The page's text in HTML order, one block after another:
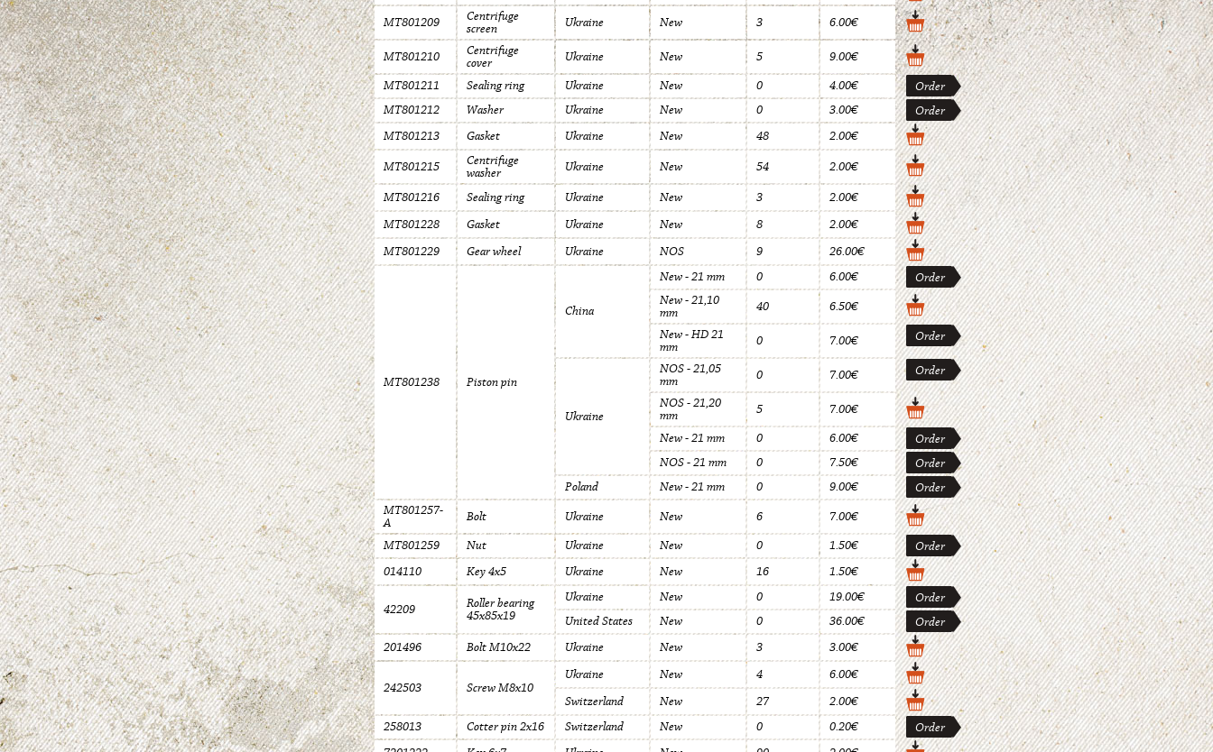
MT801209
Centrifuge
screen
Ukraine New 3 6.00€
MT801210
Centrifuge
cover
Ukraine New 5
9.00€
MT801211
Sealing ring Ukraine New 0 4.00€
Order
MT801212
Washer Ukraine New 0 3.00€
Order
MT801213
Gasket Ukraine New 48 2.00€
MT801215
Centrifuge
washer
Ukraine New 54 2.00€
MT801216 Sealing ring Ukraine New 3
2.00€
MT801228
Gasket Ukraine New 8
2.00€
MT801229
Gear wheel Ukraine NOS 9 26.00€
MT801238 Piston pin
China
New - 21 mm 0 6.00€
Order
New - 21,10
mm
40
6.50€
New - HD 21
mm
0 7.00€ Order
Ukraine
NOS - 21,05
mm
0 7.00€ Order
NOS - 21,20
mm
5
7.00€
New - 21 mm
0 6.00€
Order
NOS - 21 mm
0 7.50€
Order
Poland
New - 21 mm 0 9.00€
Order
MT801257-
A
Bolt Ukraine New 6
7.00€
MT801259
Nut Ukraine New 0 1.50€
Order
014110
Key 4x5 Ukraine New 16 1.50€
42209
Roller bearing
45x85x19
Ukraine New 0 19.00€
Order
United States
New 0 36.00€
Order
201496
Bolt M10x22 Ukraine New 3 3.00€
242503 Screw M8x10
Ukraine New 4
6.00€
Switzerland
New 27
2.00€
258013
Cotter pin 2x16 Switzerland New 0 0.20€
Order